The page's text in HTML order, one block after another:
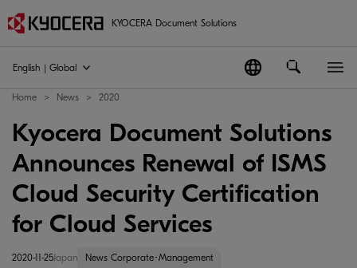
KYOCERA Document Solutions
English | Global
Home News 2020
Kyocera Document Solutions
Announces Renewal of ISMS
Cloud Security Certification
for Cloud Services
2020-11-25Japan News Corporate･Management